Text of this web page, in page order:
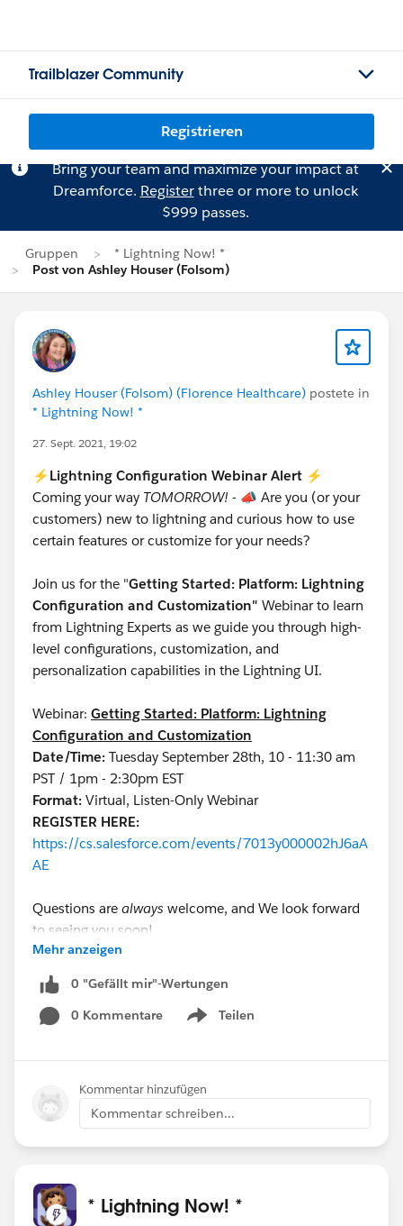
Trailblazer Community
Registrieren
Bring your team and maximize your impact at
Dreamforce. Registerthree or more to unlock
$999 passes.
Gruppen
* Lightning Now! *
Post von Ashley Houser (Folsom)
Ashley Houser (Folsom) (Florence Healthcare) postete in
* Lightning Now! *
27. Sept. 2021, 19:02
⚡ Lightning Configuration Webinar Alert ⚡
Coming your way TOMORROW! - 📣 Are you (or your
customers) new to lightning and curious how to use
certain features or customize for your needs?
Join us for the "Getting Started: Platform: Lightning
Configuration and Customization" Webinar to learn
from Lightning Experts as we guide you through high-
level configurations, customization, and
personalization capabilities in the Lightning UI.
Webinar: Getting Started: Platform: Lightning
Configuration and Customization
Date/Time: Tuesday September 28th, 10 - 11:30 am
PST / 1pm - 2:30pm EST
Format: Virtual, Listen-Only Webinar
REGISTER HERE:
https://cs.salesforce.com/events/7013y000002hJ6aA
AE
Questions are always welcome, and We look forward
to seeing you soon!
#Lightning
Builder
#Lightning Configuration
Component #Lightning Record Page
Mehr anzeigen
0 "Gefällt mir"-Wertungen
0 Kommentare
Teilen
Show menu
Kommentar hinzufügen
Kommentar schreiben...
* Lightning Now! *